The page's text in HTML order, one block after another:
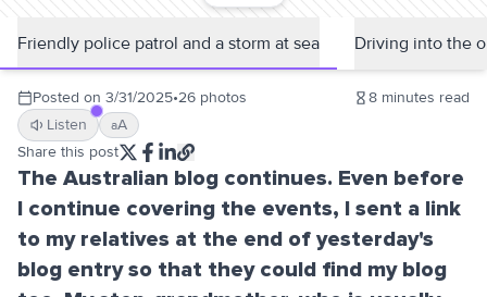
Friendly police patrol and a storm at sea Driving into the
Posted on 3/31/2025•26 photos 8 minutes read
Listen
aA
Share this post
The Australian blog continues. Even before
I continue covering the events, I sent a link
to my relatives at the end of yesterday's
blog entry so that they could find my blog